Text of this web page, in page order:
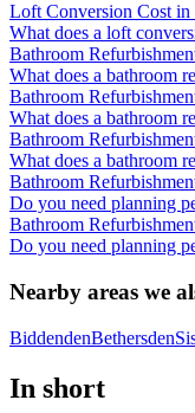
Loft Conversion Cost
What does a loft
Bathroom
What does a bathroom
Bathroom
What does a bathroom
Bathroom
What does a bathroom
Bathroom
Do you need planning
Bathroom
Do you need planning
Nearby areas we
BiddendenBethersden
In short